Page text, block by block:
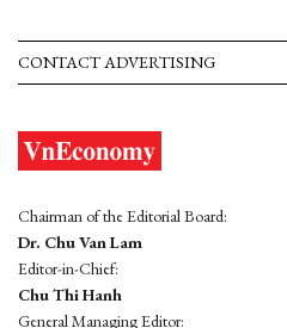
CONTACT ADVERTISING
Chairman of the Editorial Board:
Dr. Chu Van Lam
Editor-in-Chief:
Chu Thi Hanh
General Managing Editor: